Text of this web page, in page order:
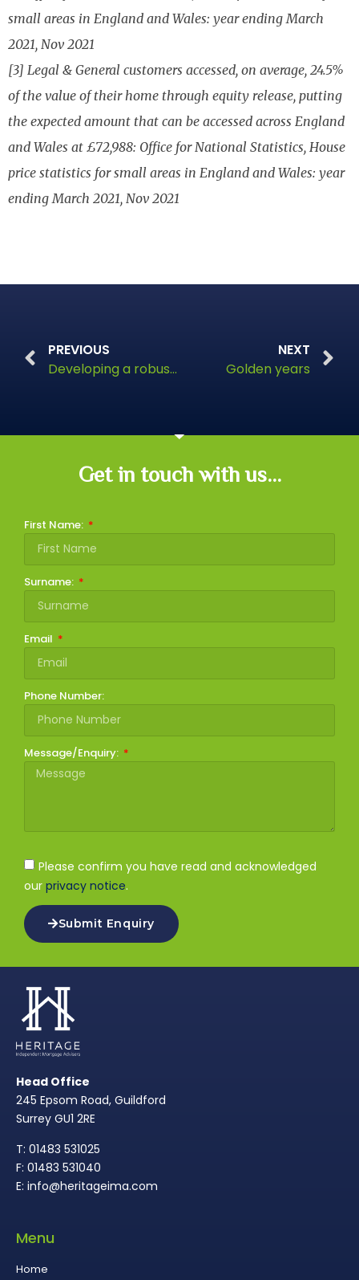
small areas in England and Wales: year ending March
2021, Nov 2021
[3] Legal & General customers accessed, on average, 24.5%
of the value of their home through equity release, putting
the expected amount that can be accessed across England
and Wales at £72,988: Office for National Statistics, House
price statistics for small areas in England and Wales: year
ending March 2021, Nov 2021
PREVIOUS
Developing a robust retirement plan
NEXT
Golden years
Get in touch with us...
First Name:
Surname:
Email
Phone Number:
Message/Enquiry:
Please confirm you have read and acknowledged
our privacy notice.
Submit Enquiry
Head Office
245 Epsom Road, Guildford
Surrey GU1 2RE
T: 01483 531025
F: 01483 531040
E: info@heritageima.com
Menu
Home